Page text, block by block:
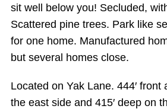
sit well below you! Secluded,
Scattered pine trees. Park like
for one home. Manufactured
but several homes close.
Located on Yak Lane. 444′ front
the east side and 415′ deep on